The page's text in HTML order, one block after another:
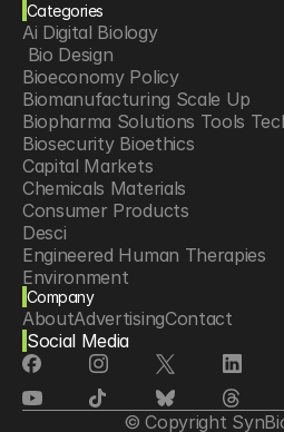
Categories
Ai Digital Biology
Bio Design
Bioeconomy Policy
Biomanufacturing Scale Up
Biopharma Solutions Tools
Biosecurity Bioethics
Capital Markets
Chemicals Materials
Consumer Products
Desci
Engineered Human Therapies
Environment
Food Agriculture
Longevity
Neurotech
Psychedelics
Reading Writing And Editing Dna
Space Exploration
Company
AboutAdvertisingContact
Social Media
© Copyright